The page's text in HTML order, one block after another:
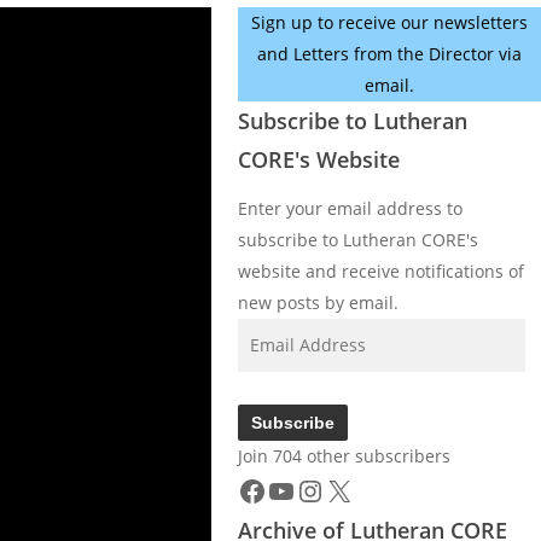
Sign up to receive our newsletters
and Letters from the Director via
email.
Subscribe to Lutheran
CORE's Website
Enter your email address to
subscribe to Lutheran CORE's
website and receive notifications of
new posts by email.
Subscribe
Join 704 other subscribers
Facebook
YouTube
Instagram
X
Archive of Lutheran CORE